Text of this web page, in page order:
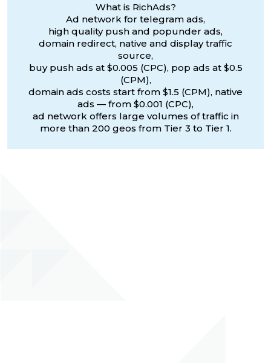
What is RichAds?
Ad network for telegram ads,
high quality push and popunder ads,
domain redirect, native and display traffic
source,
buy push ads at $0.005 (CPC), pop ads at $0.5
(CPM),
domain ads costs start from $1.5 (CPM), native
ads — from $0.001 (CPC),
ad network offers large volumes of traffic in
more than 200 geos from Tier 3 to Tier 1.